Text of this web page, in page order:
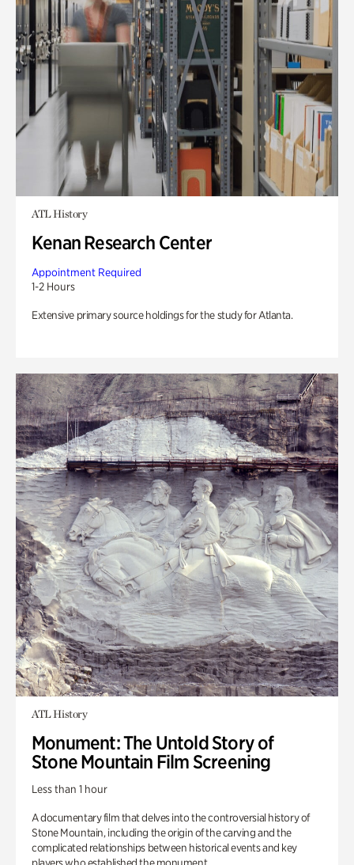
ATL History
Kenan Research Center
Appointment Required
1-2 Hours
Extensive primary source holdings for the study for Atlanta.
ATL History
Monument: The Untold Story of
Stone Mountain Film Screening
Less than 1 hour
A documentary film that delves into the controversial history of
Stone Mountain, including the origin of the carving and the
complicated relationships between historical events and key